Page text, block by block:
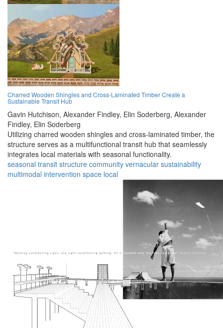
Charred Wooden Shingles and Cross-Laminated Timber Create a
Sustainable Transit Hub
Gavin Hutchison, Alexander Findley, Elin Soderberg, Alexander
Findley, Elin Soderberg
Utilizing charred wooden shingles and cross-laminated timber, the
structure serves as a multifunctional transit hub that seamlessly
integrates local materials with seasonal functionality.
seasonal transit structure community vernacular sustainability
multimodal intervention space local